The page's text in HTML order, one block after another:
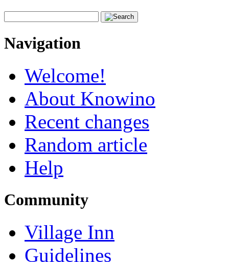
Navigation
Welcome!
About Knowino
Recent changes
Random article
Help
Community
Village Inn
Guidelines